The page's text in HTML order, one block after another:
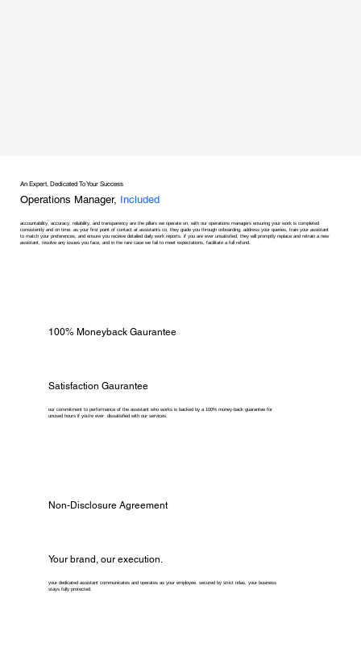
An Expert, Dedicated To Your Success
Operations Manager, Included
accountability, accuracy, reliability, and transparency are the pillars we operate on, with our operations managers ensuring your work is completed
consistently and on time. as your first point of contact at assistants co, they guide you through onboarding, address your queries, train your assistant
to match your preferences, and ensure you receive detailed daily work reports. if you are ever unsatisfied, they will promptly replace and retrain a new
assistant, resolve any issues you face, and in the rare case we fail to meet expectations, facilitate a full refund.
100% Moneyback Gaurantee
Satisfaction Gaurantee
our commitment to performance of the assistant who works is backed by a 100% money-back guarantee for
unused hours if you're ever dissatisfied with our services.
Non-Disclosure Agreement
Your brand, our execution.
your dedicated assistant communicates and operates as your employee. secured by strict ndas, your business
stays fully protected.